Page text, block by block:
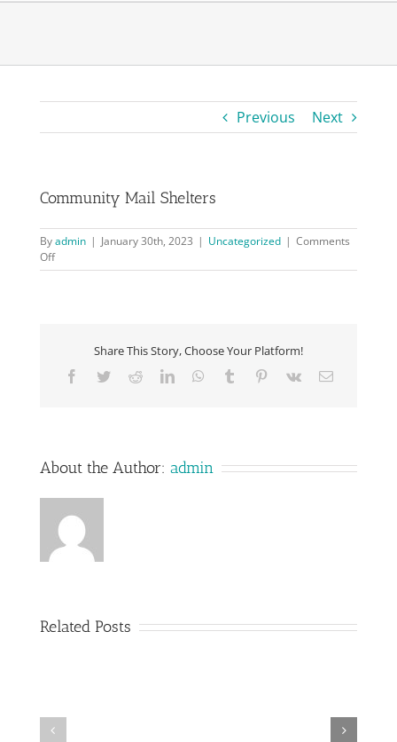
Previous Next
Community Mail Shelters
Byadmin | January 30th, 2023 | Uncategorized | Comments
Offon
Community
Share This Story, Choose Your Platform!
Facebook
TwitterRedditLinkedInWhatsApp
Tumblr Pinterest
Vk Email
About the Author: admin
Related Posts